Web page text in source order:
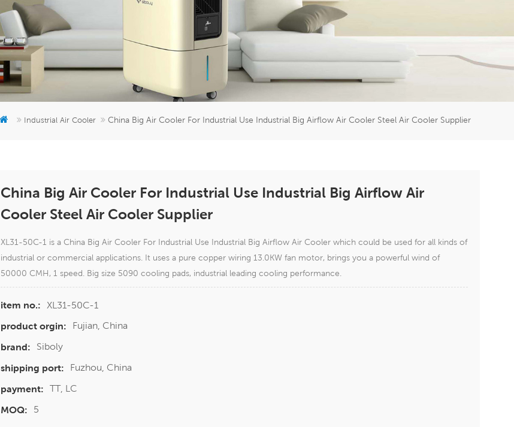
Industrial Air Cooler China Big Air Cooler For Industrial Use Industrial Big Airflow Air Cooler Steel Air Cooler Supplier
China Big Air Cooler For Industrial Use Industrial Big Airflow Air
Cooler Steel Air Cooler Supplier
XL31-50C-1 is a China Big Air Cooler For Industrial Use Industrial Big Airflow Air Cooler which could be used for all kinds of
industrial or commercial applications. It uses a pure copper wiring 13.0KW fan motor, brings you a powerful wind of
50000 CMH, 1 speed. Big size 5090 cooling pads, industrial leading cooling performance.
item no.:
XL31-50C-1
product orgin:
Fujian, China
brand:
Siboly
shipping port:
Fuzhou, China
payment: TT, LC
MOQ:
5
er
5951777